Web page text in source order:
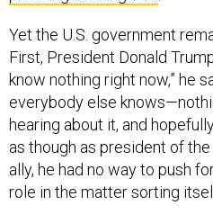
Yet the U.S. government
First, President Donald
know nothing right now,” he
everybody else
hearing about it, and
as though as president of
ally, he had no way to push
role in the matter sorting